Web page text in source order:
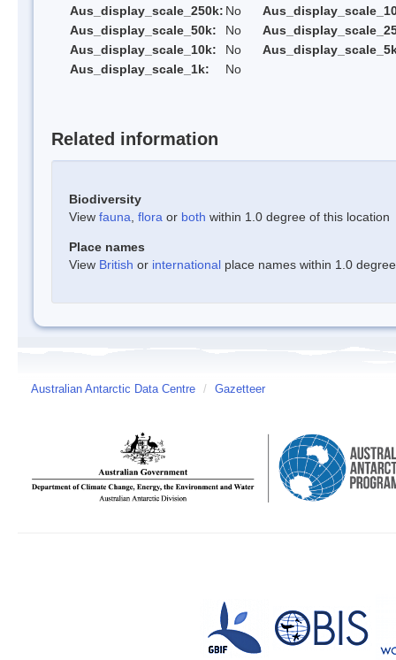
Aus_display_scale_250k: No
Aus_display_scale_50k:
No
Aus_display_scale_10k:
No
Aus_display_scale_1k:
No
Related information
Biodiversity
View fauna flora or both within 1.0 degree of this location
Place names
View British or international place names within 1.0
Australian Antarctic Data Centre / Gazetteer